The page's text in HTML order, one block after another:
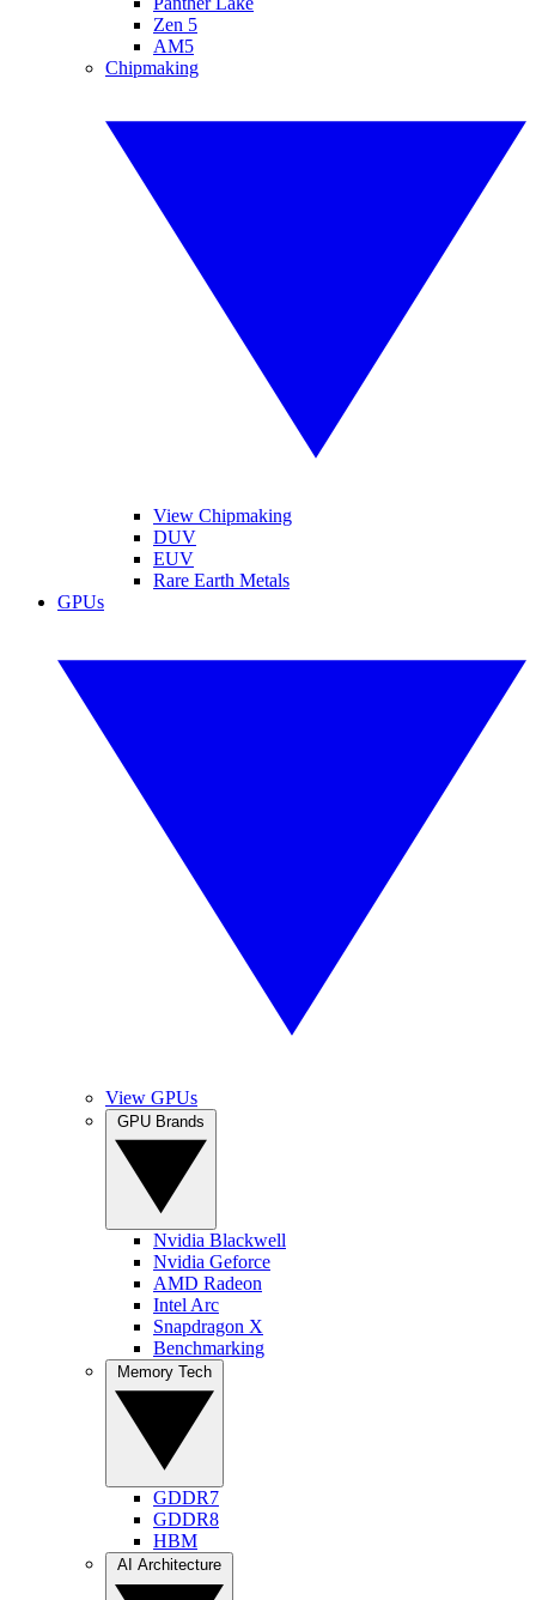
Zen 5
AM5
Chipmaking
View Chipmaking
DUV
EUV
Rare Earth Metals
GPUs
View GPUs
Nvidia Blackwell
Nvidia Geforce
AMD Radeon
Intel Arc
Snapdragon X
Benchmarking
GDDR7
GDDR8
HBM